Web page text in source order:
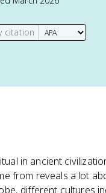
citation
in ancient
from reveals a lot
different cultures